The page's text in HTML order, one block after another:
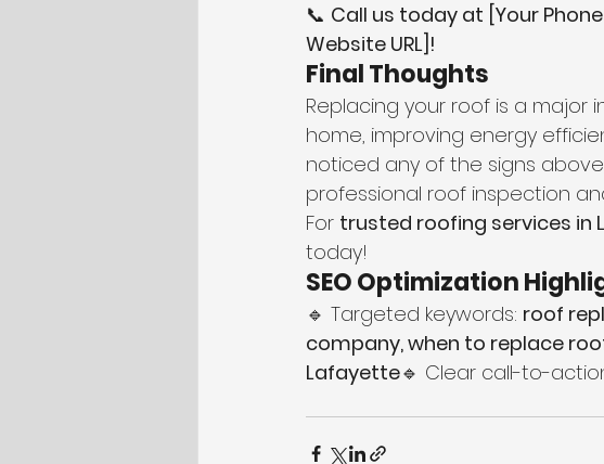
📞 Call us today at [Your
Website URL]!
Final Thoughts
Replacing your roof is a major
home, improving energy
noticed any of the signs
professional roof inspection
For trusted roofing services in
today!
SEO Optimization
🔹 Targeted keywords: roof
company, when to replace
Lafayette🔹 Clear call-to-